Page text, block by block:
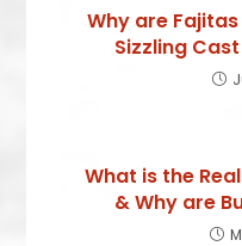
Why are
Sizzling
What is the
& Why are